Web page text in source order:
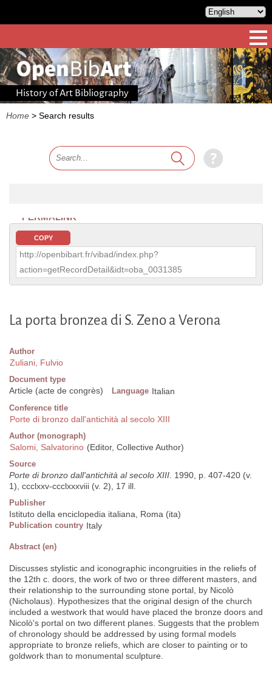
History of Art Bibliography
Home > Search results
PERMALINK
COPY
http://openbibart.fr/vibad/index.php?
action=getRecordDetail&idt=oba_0031385
La porta bronzea di S. Zeno a Verona
Author
Zuliani, Fulvio
Document type
Article (acte de congrès) Language Italian
Conference title
Porte di bronzo dall'antichità al secolo XIII
Author (monograph)
Salomi, Salvatorino (Editor, Collective Author)
Source
Porte di bronzo dall'antichità al secolo XIII. 1990, p. 407-420 (v.
1), ccclxxv-ccclxxxviii (v. 2), 17 ill.
Publisher
Istituto della enciclopedia italiana, Roma (ita)
Publication country Italy
Abstract (en)
Discusses stylistic and iconographic incongruities in the reliefs of
the 12th c. doors, the work of two or three different masters, and
their relationship to the surrounding stone portal, by Nicolò
(Nicholaus). Hypothesizes that the original design of the church
included a westwork that would have placed the bronze doors and
Nicolò's portal on two different planes. Suggests that the problem
of chronology should be addressed by using formal models
appropriate to bronze reliefs, which are closer to painting or to
goldwork than to monumental sculpture.